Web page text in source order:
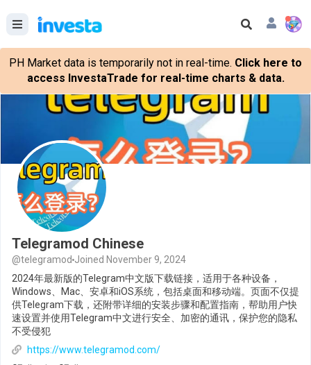
PH Market data is temporarily not in real-time. Click here to
access InvestaTrade for real-time charts & data.
Telegramod Chinese
@telegramod Joined November 9, 2024
2024年最新版的Telegram中文版下载链接，适用于各种设备，
Windows、Mac、安卓和iOS系统，包括桌面和移动端。页面不仅提
供Telegram下载，还附带详细的安装步骤和配置指南，帮助用户快
速设置并使用Telegram中文进行安全、加密的通讯，保护您的隐私
不受侵犯
https://www.telegramod.com/